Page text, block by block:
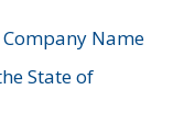
Company Name
State of